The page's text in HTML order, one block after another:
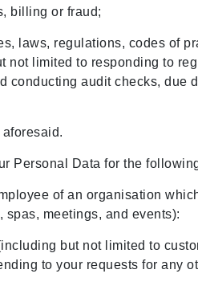
billing or fraud;
laws, regulations, codes of
not limited to responding to
conducting audit checks,
Personal Data for the
of an organisation
meetings, and events):
but not limited to
to your requests for any